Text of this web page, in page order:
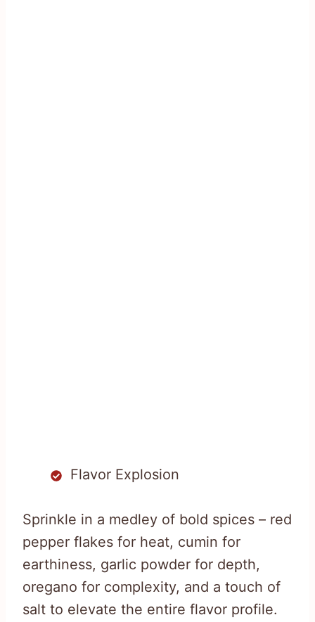
Flavor Explosion
Sprinkle in a medley of bold spices – red
pepper flakes for heat, cumin for
earthiness, garlic powder for depth,
oregano for complexity, and a touch of
salt to elevate the entire flavor profile.